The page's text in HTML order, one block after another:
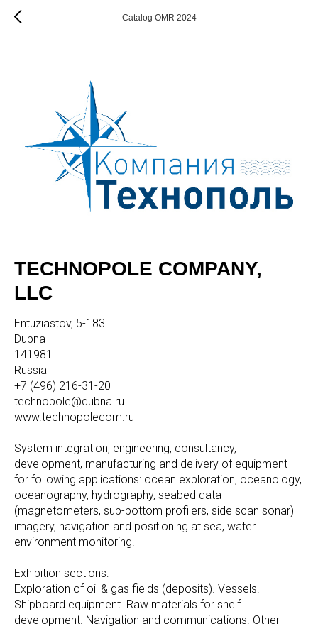
Catalog OMR 2024
TECHNOPOLE COMPANY,
LLC
Entuziastov, 5-183
Dubna
141981
Russia
+7 (496) 216-31-20
technopole@dubna.ru
www.technopolecom.ru
System integration, engineering, consultancy,
development, manufacturing and delivery of equipment
for following applications: ocean exploration, oceanology,
oceanography, hydrography, seabed data
(magnetometers, sub-bottom profilers, side scan sonar)
imagery, navigation and positioning at sea, water
environment monitoring.
Exhibition sections:
Exploration of oil & gas fields (deposits). Vessels.
Shipboard equipment. Raw materials for shelf
development. Navigation and communications. Other